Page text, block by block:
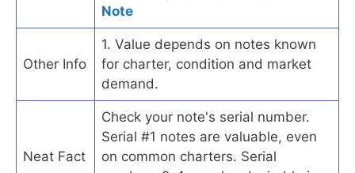
Note
Other Info
1. Value depends on notes known
for charter, condition and market
demand.
Neat Fact
Check your note's serial number.
Serial #1 notes are valuable, even
on common charters. Serial